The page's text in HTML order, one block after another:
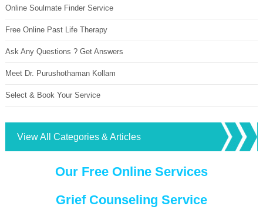
Online Soulmate Finder Service
Free Online Past Life Therapy
Ask Any Questions ? Get Answers
Meet Dr. Purushothaman Kollam
Select & Book Your Service
View All Categories & Articles
Our Free Online Services
Grief Counseling Service